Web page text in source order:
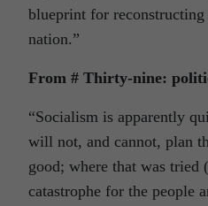
blueprint for
nation.”
From # Thirty-nine:
“Socialism is apparently
will not, and cannot, plan
good; where that was tried
catastrophe for the people